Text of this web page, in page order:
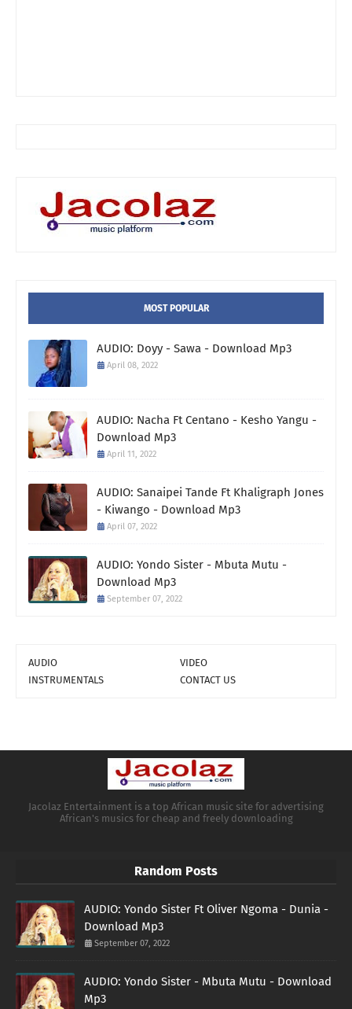
MOST POPULAR
AUDIO: Doyy - Sawa - Download Mp3
April 08, 2022
AUDIO: Nacha Ft Centano - Kesho Yangu -
Download Mp3
April 11, 2022
AUDIO: Sanaipei Tande Ft Khaligraph Jones
- Kiwango - Download Mp3
April 07, 2022
AUDIO: Yondo Sister - Mbuta Mutu -
Download Mp3
September 07, 2022
AUDIO
VIDEO
INSTRUMENTALS
CONTACT US
Jacolaz Entertainment is a top African music site for advertising
African's musics for cheap and freely downloading
Random Posts
AUDIO: Yondo Sister Ft Oliver Ngoma - Dunia -
Download Mp3
September 07, 2022
AUDIO: Yondo Sister - Mbuta Mutu - Download
Mp3